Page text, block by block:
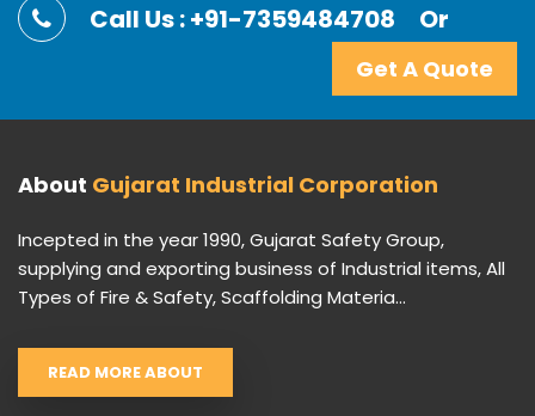
Call Us : +91-7359484708 Or
Get A Quote
About Gujarat Industrial Corporation
Incepted in the year 1990, Gujarat Safety Group,
supplying and exporting business of Industrial items, All
Types of Fire & Safety, Scaffolding Materia...
READ MORE ABOUT